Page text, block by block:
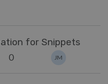
for Snippets
0 JM